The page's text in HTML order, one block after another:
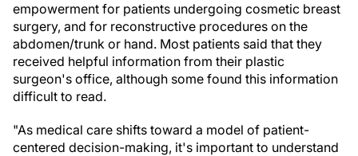
empowerment for patients undergoing cosmetic breast
surgery, and for reconstructive procedures on the
abdomen/trunk or hand. Most patients said that they
received helpful information from their plastic
surgeon's office, although some found this information
difficult to read.
"As medical care shifts toward a model of patient-
centered decision-making, it's important to understand